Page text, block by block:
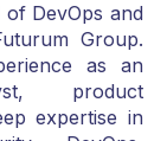
DevOps and
Group.
as an
product
expertise in